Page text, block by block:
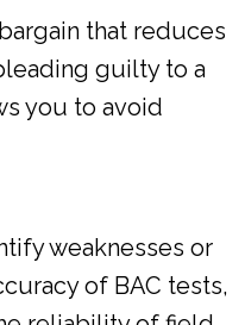
that reduces
guilty to a
you to avoid
weaknesses or
of BAC tests,